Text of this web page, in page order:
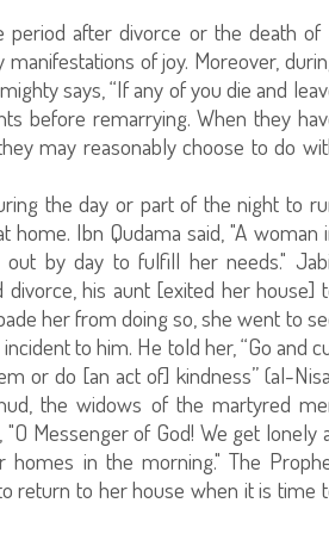
period after divorce or the death of
of joy. Moreover,
says, “If any of you die and
before remarrying. When they
may reasonably choose to do
the day or part of the night to
Ibn Qudama said, "A woman
by day to fulfill her needs."
his aunt [exited her house]
her from doing so, she went to
to him. He told her, “Go and
or do [an act of] kindness” (al-
the widows of the martyred
Messenger of God! We get lonely
in the morning." The
return to her house when it is time